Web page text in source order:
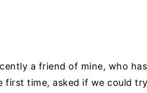
a friend of mine, who
first time, asked if we could